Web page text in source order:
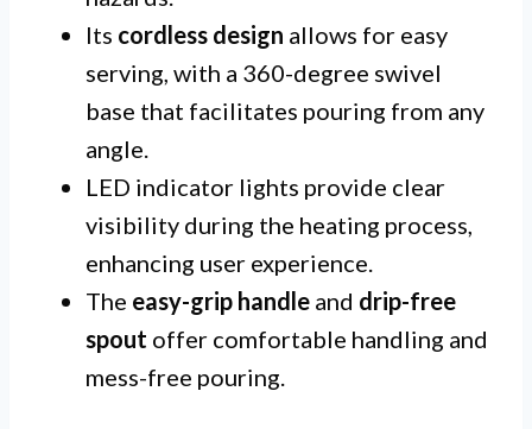
Its cordless design allows for easy
serving, with a 360-degree swivel
base that facilitates pouring from any
angle.
LED indicator lights provide clear
visibility during the heating process,
enhancing user experience.
The easy-grip handle and drip-free
spout offer comfortable handling and
mess-free pouring.